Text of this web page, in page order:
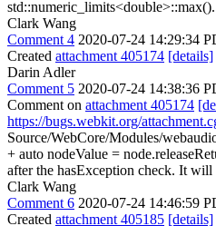
std::numeric_limits<double>::max().
Clark Wang
Comment 4 2020-07-24 14:29:34
Created attachment 405174 [details]
Darin Adler
Comment 5 2020-07-24 14:38:36
Comment on attachment 405174
https://bugs.webkit.org/
Source/WebCore/Modules/
+ auto nodeValue =
after the hasException check. It will
Clark Wang
Comment 6 2020-07-24 14:46:59
Created attachment 405185 [details]